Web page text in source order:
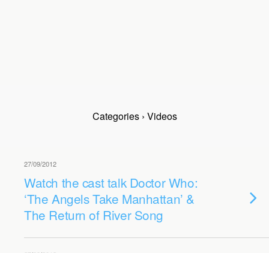
Categories › Videos
27/09/2012
Watch the cast talk Doctor Who:
‘The Angels Take Manhattan’ &
The Return of River Song